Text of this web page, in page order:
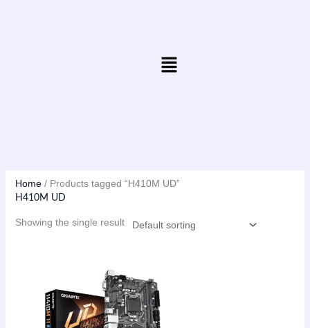
Menu
Home/ Products tagged “H410M UD”
H410M UD
Showing the single result